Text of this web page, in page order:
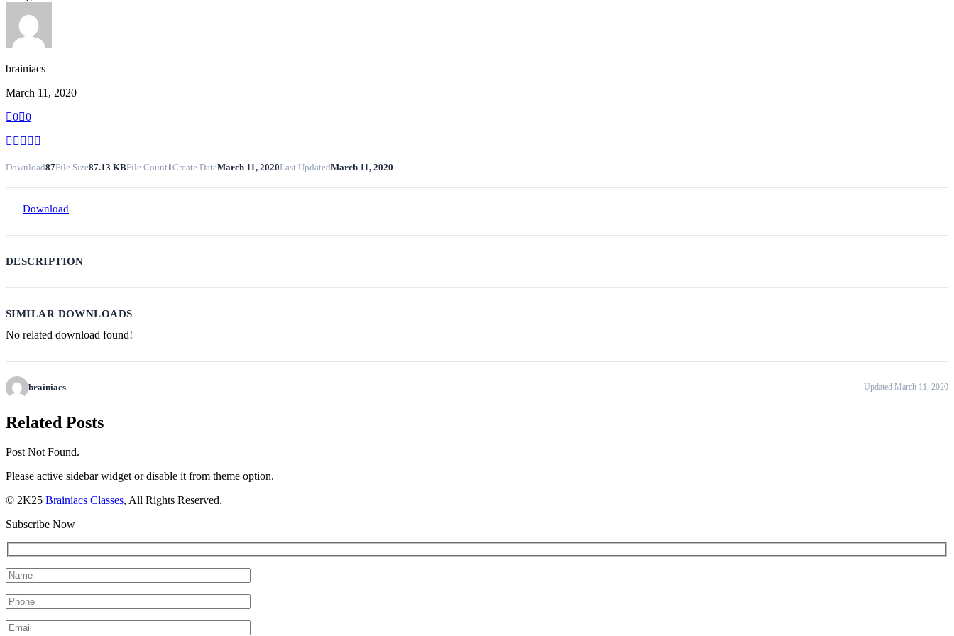
brainiacs
March 11, 2020
0 0
Download87File Size87.13 KBFile Count1Create DateMarch 11, 2020Last UpdatedMarch 11, 2020
Download
DESCRIPTION
SIMILAR DOWNLOADS
No related download found!
brainiacs Updated March 11, 2020
Related Posts
Post Not Found.
Please active sidebar widget or disable it from theme option.
© 2K25 Brainiacs Classes, All Rights Reserved.
Subscribe Now